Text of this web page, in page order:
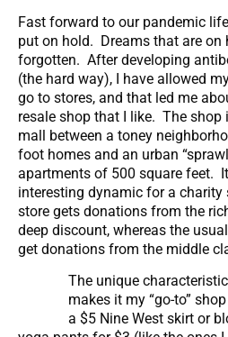
Fast forward to our pandemic
put on hold. Dreams that are on
forgotten. After developing
(the hard way), I have allowed
go to stores, and that led me
resale shop that I like. The
mall between a toney
foot homes and an urban
apartments of 500 square feet.
interesting dynamic for a charity
store gets donations from the
deep discount, whereas the
get donations from the middle
The unique
makes it my “go-to”
a $5 Nine West skirt or